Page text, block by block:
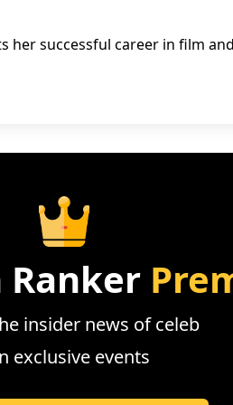
her successful career in film
insider news of celeb
exclusive events